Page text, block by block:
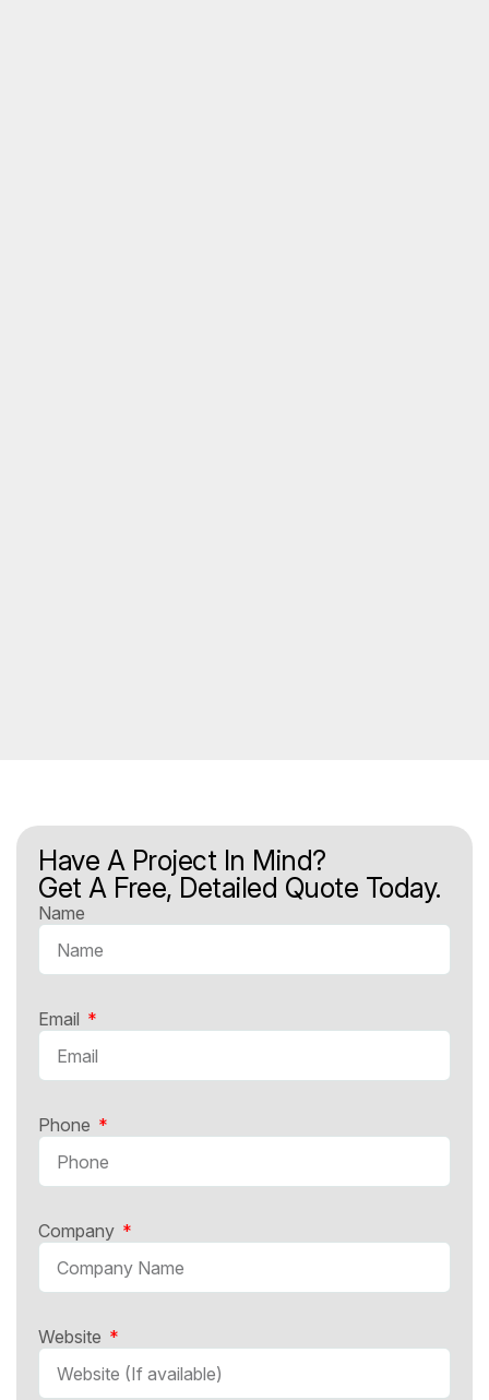
Have A Project In Mind?
Get A Free, Detailed Quote Today.
Name
Email
Phone
Company
Website